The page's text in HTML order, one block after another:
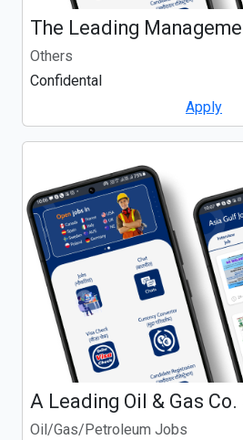
The Leading
Others
Confidental
Apply
A Leading Oil & Gas Co.
Oil/Gas/Petroleum Jobs